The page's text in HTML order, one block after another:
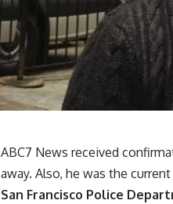
ABC7 News received
away. Also, he was the
San Francisco Police